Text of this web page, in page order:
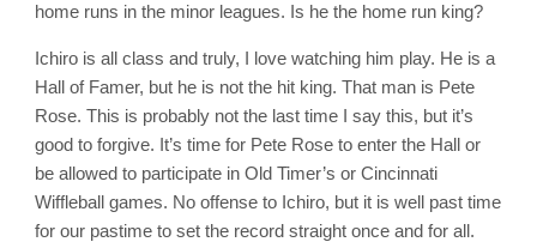
home runs in the minor leagues. Is he the home run king?
Ichiro is all class and truly, I love watching him play. He is a
Hall of Famer, but he is not the hit king. That man is Pete
Rose. This is probably not the last time I say this, but it’s
good to forgive. It’s time for Pete Rose to enter the Hall or
be allowed to participate in Old Timer’s or Cincinnati
Wiffleball games. No offense to Ichiro, but it is well past time
for our pastime to set the record straight once and for all.